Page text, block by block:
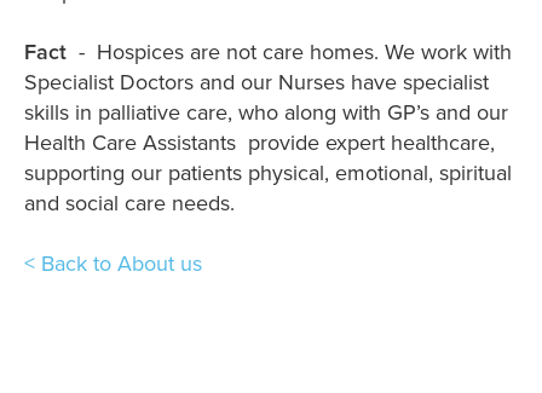
Fact - Hospices are not care homes. We work with
Specialist Doctors and our Nurses have specialist
skills in palliative care, who along with GP’s and our
Health Care Assistants provide expert healthcare,
supporting our patients physical, emotional, spiritual
and social care needs.
< Back to About us